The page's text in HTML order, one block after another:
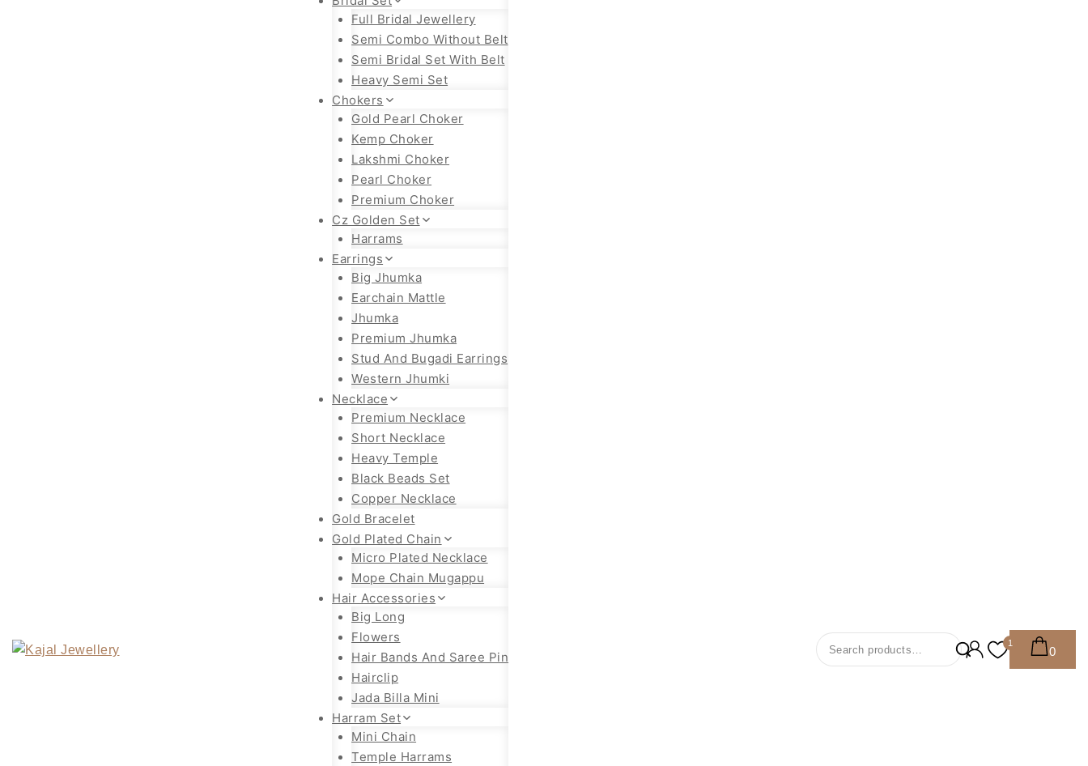
Full Bridal Jewellery
Semi Combo Without Belt
Semi Bridal Set With Belt
Heavy Semi Set
Chokers
Gold Pearl Choker
Kemp Choker
Lakshmi Choker
Pearl Choker
Premium Choker
Cz Golden Set
Harrams
Earrings
Big Jhumka
Earchain Mattle
Jhumka
Premium Jhumka
Stud And Bugadi Earrings
Western Jhumki
Necklace
Premium Necklace
Short Necklace
Heavy Temple
Black Beads Set
Copper Necklace
Gold Bracelet
Gold Plated Chain
Micro Plated Necklace
Mope Chain Mugappu
Hair Accessories
Big Long
Flowers
Hair Bands And Saree Pin
Hairclip
Jada Billa Mini
Harram Set
Mini Chain
Temple Harrams
Search For: 1
0